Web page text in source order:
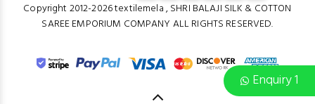
Enquiry 1
Copyright 2012-2026 textilemela , SHRI BALAJI SILK & COTTON
SAREE EMPORIUM COMPANY ALL RIGHTS RESERVED.